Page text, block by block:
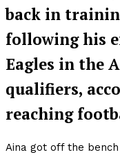
back in
following his
Eagles in the
qualifiers,
reaching
Aina got off the